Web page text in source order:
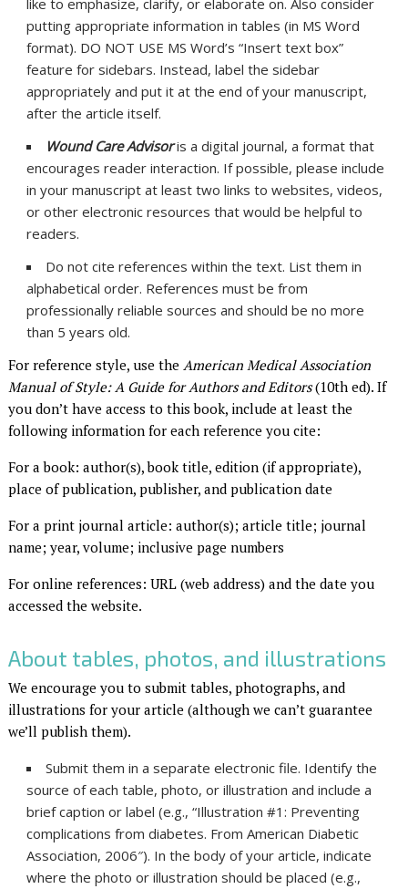
like to emphasize, clarify, or elaborate on. Also consider
putting appropriate information in tables (in MS Word
format). DO NOT USE MS Word’s “Insert text box”
feature for sidebars. Instead, label the sidebar
appropriately and put it at the end of your manuscript,
after the article itself.
Wound Care Advisoris a digital journal, a format that
encourages reader interaction. If possible, please include
in your manuscript at least two links to websites, videos,
or other electronic resources that would be helpful to
readers.
Do not cite references within the text. List them in
alphabetical order. References must be from
professionally reliable sources and should be no more
than 5 years old.
For reference style, use theAmerican Medical Association
Manual of Style: A Guide for Authors and Editors(10th ed). If
you don’t have access to this book, include at least the
following information for each reference you cite:
For a book: author(s), book title, edition (if appropriate),
place of publication, publisher, and publication date
For a print journal article: author(s); article title; journal
name; year, volume; inclusive page numbers
For online references: URL (web address) and the date you
accessed the website.
About tables, photos, and illustrations
We encourage you to submit tables, photographs, and
illustrations for your article (although we can’t guarantee
we’ll publish them).
Submit them in a separate electronic file. Identify the
source of each table, photo, or illustration and include a
brief caption or label (e.g., “Illustration #1: Preventing
complications from diabetes. From American Diabetic
Association, 2006″). In the body of your article, indicate
where the photo or illustration should be placed (e.g.,